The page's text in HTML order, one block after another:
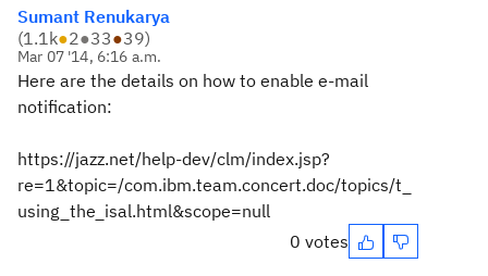
Sumant Renukarya
(1.1k●2●33●39)
Mar 07 '14, 6:16 a.m.
Here are the details on how to enable e-mail
notification:
https://jazz.net/help-dev/clm/index.jsp?
re=1&topic=/com.ibm.team.concert.doc/topics/t_
using_the_isal.html&scope=null
0 votes